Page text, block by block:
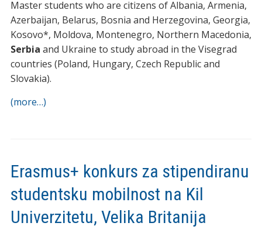
Master students who are citizens of Albania, Armenia,
Azerbaijan, Belarus, Bosnia and Herzegovina, Georgia,
Kosovo*, Moldova, Montenegro, Northern Macedonia,
Serbia and Ukraine to study abroad in the Visegrad
countries (Poland, Hungary, Czech Republic and
Slovakia).
(more…)
Erasmus+ konkurs za stipendiranu
studentsku mobilnost na Kil
Univerzitetu, Velika Britanija